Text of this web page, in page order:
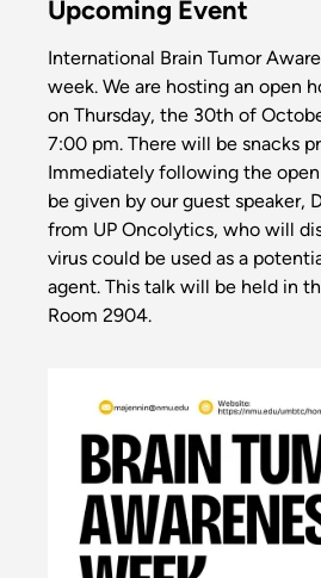
Upcoming Event
International Brain Tumor
week. We are hosting an open
on Thursday, the 30th of
7:00 pm. There will be snacks
Immediately following the
be given by our guest speaker,
from UP Oncolytics, who will
virus could be used as a
agent. This talk will be held in
Room 2904.